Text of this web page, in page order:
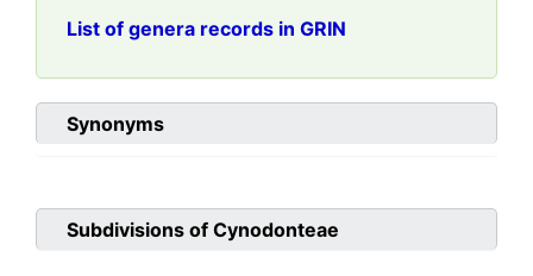
List of genera records in GRIN
Synonyms
Subdivisions of Cynodonteae